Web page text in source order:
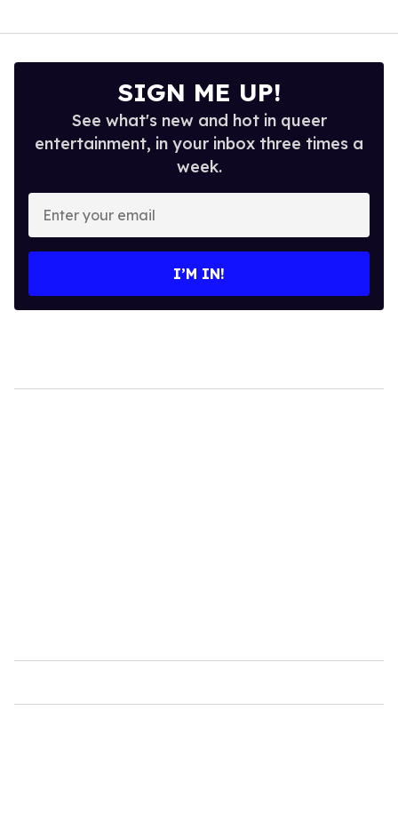
SIGN ME UP!
See what's new and hot in queer
entertainment, in your inbox three times a
week.
Enter
your
email
I’M IN!